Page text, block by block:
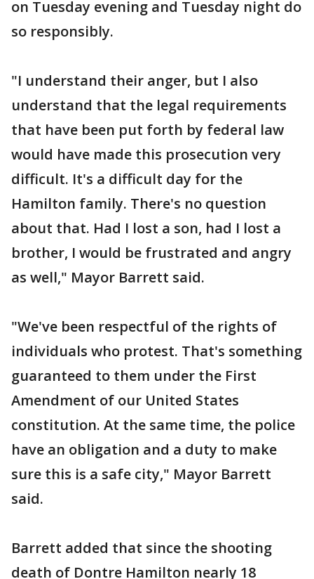
on Tuesday evening and Tuesday night do
so responsibly.
"I understand their anger, but I also
understand that the legal requirements
that have been put forth by federal law
would have made this prosecution very
difficult. It's a difficult day for the
Hamilton family. There's no question
about that. Had I lost a son, had I lost a
brother, I would be frustrated and angry
as well," Mayor Barrett said.
"We've been respectful of the rights of
individuals who protest. That's something
guaranteed to them under the First
Amendment of our United States
constitution. At the same time, the police
have an obligation and a duty to make
sure this is a safe city," Mayor Barrett
said.
Barrett added that since the shooting
death of Dontre Hamilton nearly 18